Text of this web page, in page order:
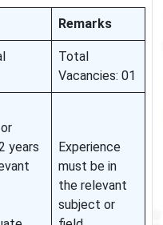
Remarks
Total
Vacancies: 01
years
Experience
must be in
the relevant
subject or